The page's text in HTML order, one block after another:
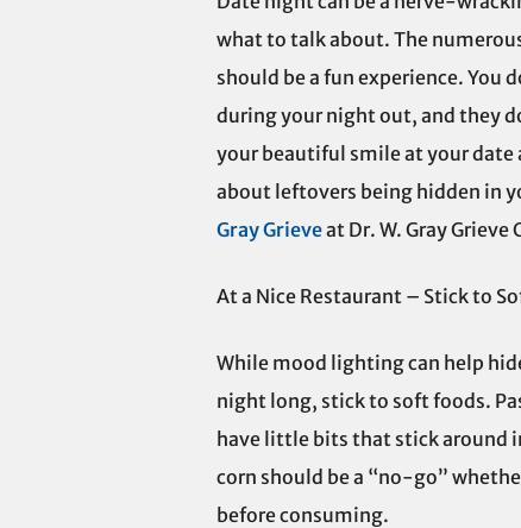
what to talk about. The
should be a fun experience. You
during your night out, and they
your beautiful smile at your date
about leftovers being hidden in
Gray Grieveat Dr. W. Gray
At a Nice Restaurant – Stick to
While mood lighting can help
night long, stick to soft foods.
have little bits that stick around
corn should be a “no-go”
before consuming.